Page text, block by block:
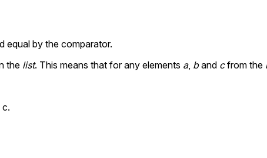
equal by the comparator.
the list. This means that for any elements a, band cfrom the
c.